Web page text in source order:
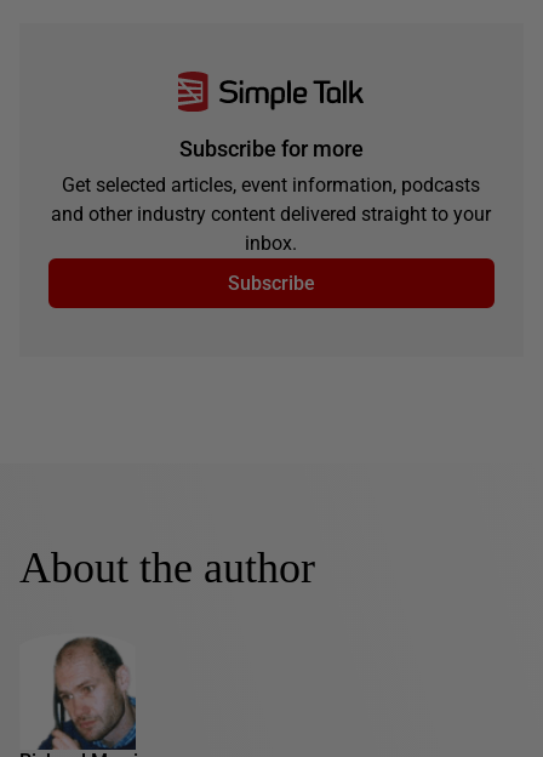
Subscribe for more
Get selected articles, event information, podcasts
and other industry content delivered straight to your
inbox.
Subscribe
About the author